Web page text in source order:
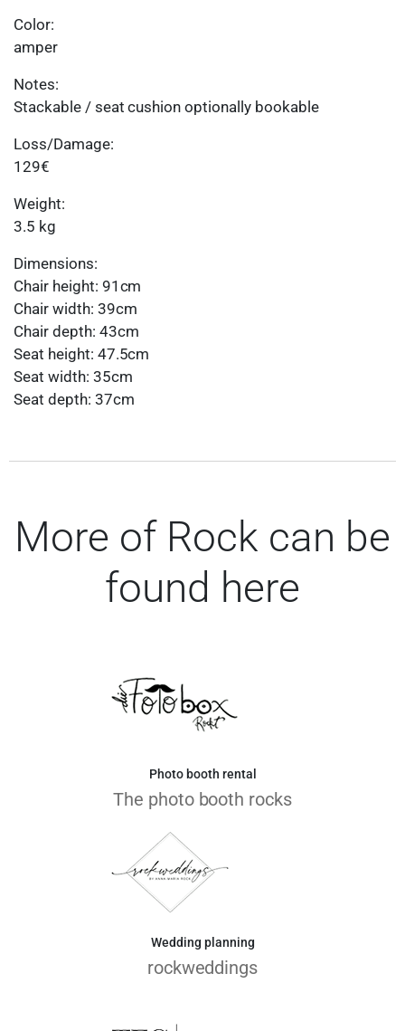
Color:
amper
Notes:
Stackable / seat cushion optionally bookable
Loss/Damage:
129€
Weight:
3.5 kg
Dimensions:
Chair height: 91cm
Chair width: 39cm
Chair depth: 43cm
Seat height: 47.5cm
Seat width: 35cm
Seat depth: 37cm
More of Rock can be
found here
Photo booth rental
The photo booth rocks
Wedding planning
rockweddings